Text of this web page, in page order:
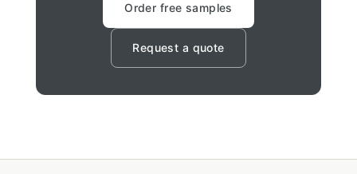
Order free samples
Request a quote